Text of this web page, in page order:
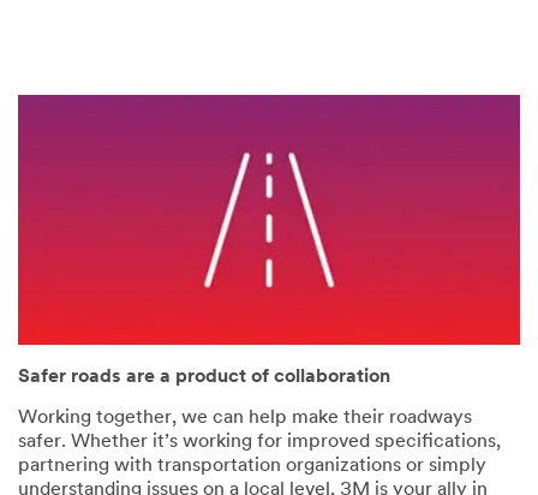
Safer roads are a product of collaboration
Working together, we can help make their roadways
safer. Whether it’s working for improved specifications,
partnering with transportation organizations or simply
understanding issues on a local level, 3M is your ally in